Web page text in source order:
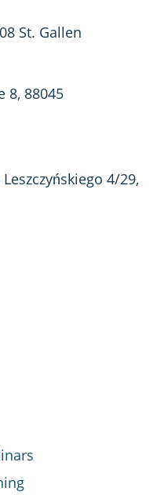
St. Gallen
8, 88045
4/29,